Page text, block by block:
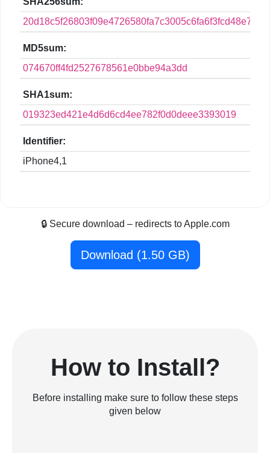
MD5sum:
074670ff4fd2527678561e0bbe94a3dd
SHA1sum:
019323ed421e4d6d6cd4ee782f0d0deee3393019
Identifier:
iPhone4,1
🔒 Secure download – redirects to Apple.com
Download (1.50 GB)
How to Install?
Before installing make sure to follow these steps
given below